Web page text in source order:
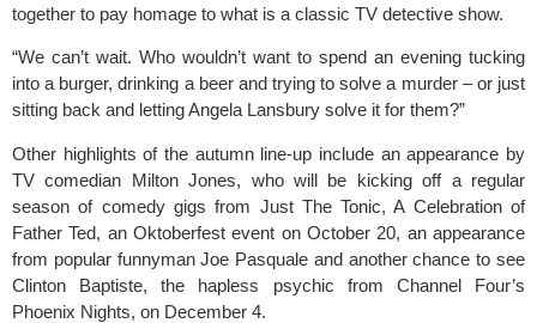
together to pay homage to what is a classic TV detective show.
“We can’t wait. Who wouldn’t want to spend an evening tucking
into a burger, drinking a beer and trying to solve a murder – or just
sitting back and letting Angela Lansbury solve it for them?”
Other highlights of the autumn line-up include an appearance by
TV comedian Milton Jones, who will be kicking off a regular
season of comedy gigs from Just The Tonic, A Celebration of
Father Ted, an Oktoberfest event on October 20, an appearance
from popular funnyman Joe Pasquale and another chance to see
Clinton Baptiste, the hapless psychic from Channel Four’s
Phoenix Nights, on December 4.